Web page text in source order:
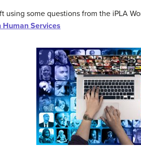
using some questions from the iPLA
Human Services